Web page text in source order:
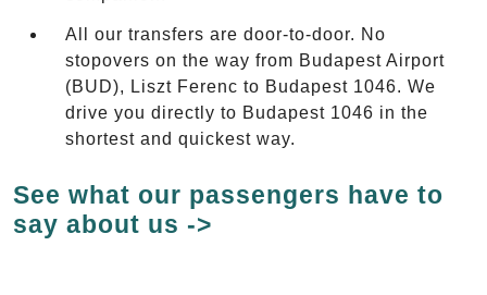
All our transfers are door-to-door. No
stopovers on the way from Budapest Airport
(BUD), Liszt Ferenc to Budapest 1046. We
drive you directly to Budapest 1046 in the
shortest and quickest way.
See what our passengers have to
say about us ->